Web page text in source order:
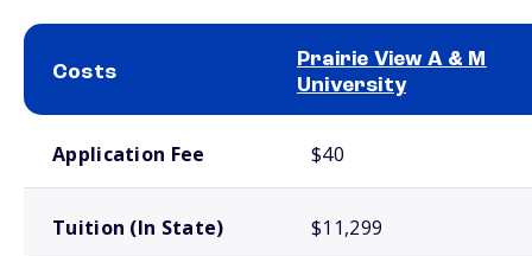
Costs
Prairie View A & M
University
Application Fee $40
Tuition (In State) $11,299